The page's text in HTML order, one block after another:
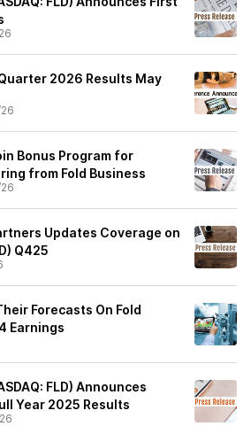
2026 Results May
Bonus Program for
from Fold Business
Updates Coverage on
Q425
Forecasts On Fold
Earnings
FLD) Announces
Year 2025 Results